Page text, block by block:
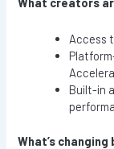
Access
Built-in
What’s